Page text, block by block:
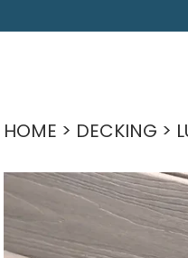
HOME > DECKING >